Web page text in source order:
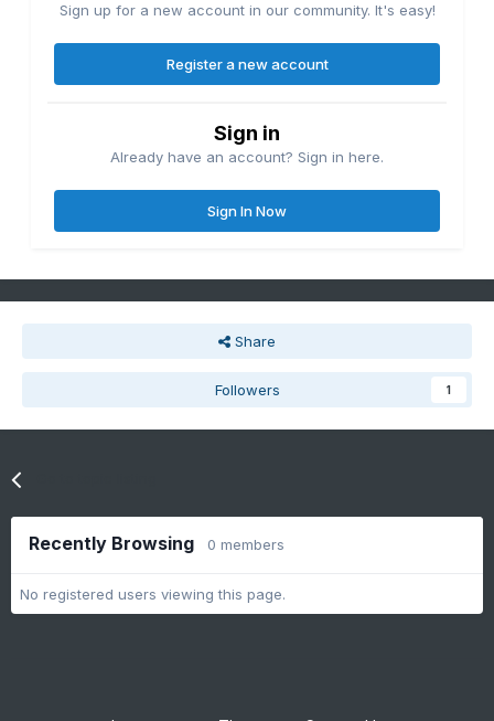
Sign up for a new account in our community. It's easy!
Register a new account
Sign in
Already have an account? Sign in here.
Sign In Now
Share
Followers 1
Recently Browsing 0 members
No registered users viewing this page.